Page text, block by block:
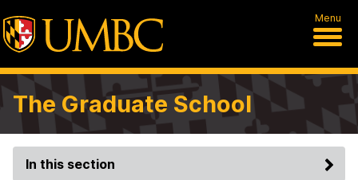
Menu
The Graduate School
In this section